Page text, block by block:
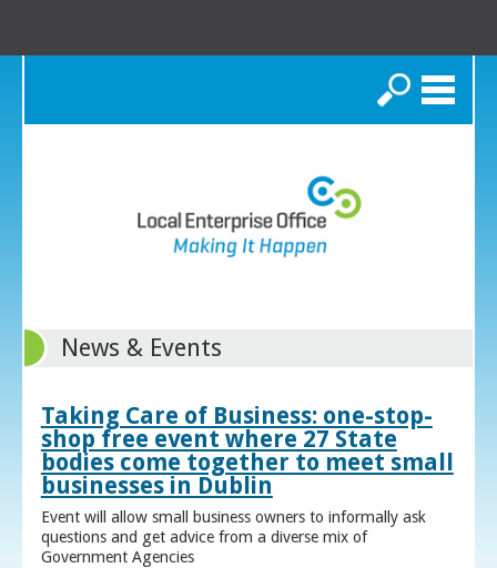
Search
News & Events
Taking Care of Business: one-stop-
shop free event where 27 State
bodies come together to meet small
businesses in Dublin
Event will allow small business owners to informally ask
questions and get advice from a diverse mix of
Government Agencies